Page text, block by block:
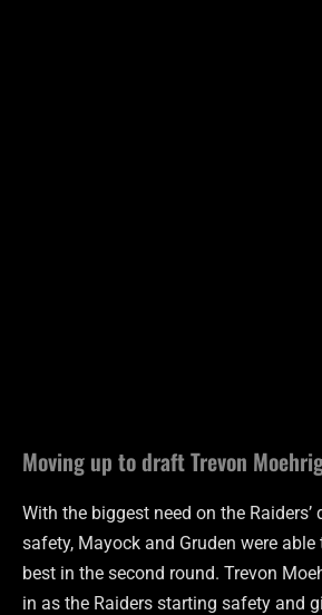
Moving up to draft Trevon
With the biggest need on the Raiders’
safety, Mayock and Gruden were able
best in the second round. Trevon
in as the Raiders starting safety and